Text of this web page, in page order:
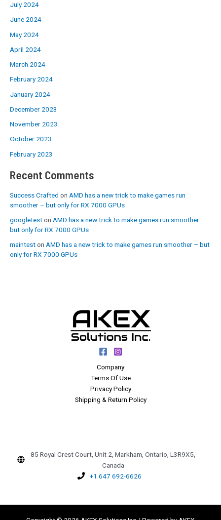
July 2024
June 2024
May 2024
April 2024
March 2024
February 2024
January 2024
December 2023
November 2023
October 2023
February 2023
Recent Comments
Success Crafted on AMD has a new trick to make games run
smoother – but only for RX 7000 GPUs
googleteston AMD has a new trick to make games run smoother –
but only for RX 7000 GPUs
mainteston AMD has a new trick to make games run smoother – but
only for RX 7000 GPUs
Company
Terms Of Use
Privacy Policy
Shipping & Return Policy
85 Royal Crest Court, Unit 2, Markham, Ontario, L3R9X5,
Canada
+1 647 692-6626